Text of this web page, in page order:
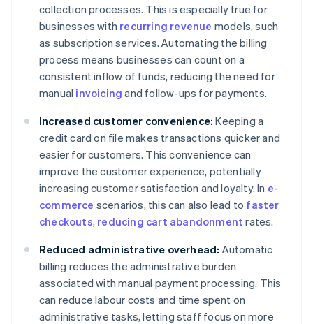
collection processes. This is especially true for
businesses with recurring revenue models, such
as subscription services. Automating the billing
process means businesses can count on a
consistent inflow of funds, reducing the need for
manual invoicing and follow-ups for payments.
Increased customer convenience: Keeping a
credit card on file makes transactions quicker and
easier for customers. This convenience can
improve the customer experience, potentially
increasing customer satisfaction and loyalty. In e-
commerce scenarios, this can also lead to faster
checkouts, reducing cart abandonment rates.
Reduced administrative overhead: Automatic
billing reduces the administrative burden
associated with manual payment processing. This
can reduce labour costs and time spent on
administrative tasks, letting staff focus on more